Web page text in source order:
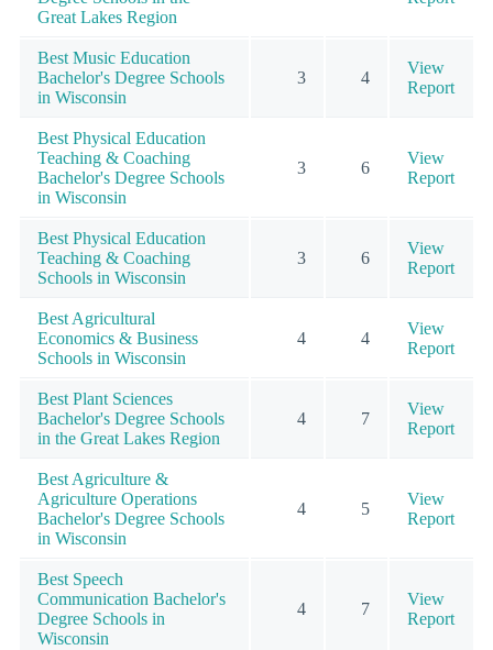
Great Lakes Region
Best Music Education
Bachelor's Degree Schools
in Wisconsin
3 4
View
Report
Best Physical Education
Teaching & Coaching
Bachelor's Degree Schools
in Wisconsin
3 6
View
Report
Best Physical Education
Teaching & Coaching
Schools in Wisconsin
3 6
View
Report
Best Agricultural
Economics & Business
Schools in Wisconsin
4 4
View
Report
Best Plant Sciences
Bachelor's Degree Schools
in the Great Lakes Region
4 7
View
Report
Best Agriculture &
Agriculture Operations
Bachelor's Degree Schools
in Wisconsin
4 5
View
Report
Best Speech
Communication Bachelor's
Degree Schools in
Wisconsin
4 7
View
Report